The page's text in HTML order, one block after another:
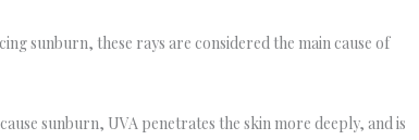
sunburn, these rays are considered the main cause of
sunburn, UVA penetrates the skin more deeply, and is